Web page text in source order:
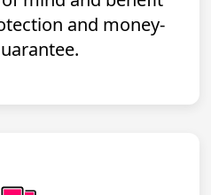
and money-